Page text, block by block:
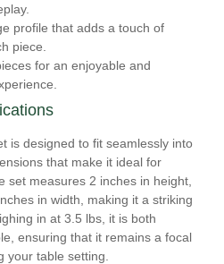
profile that adds a touch of
piece.
for an enjoyable and
is designed to fit seamlessly into
that make it ideal for
set measures 2 inches in height,
in width, making it a striking
in at 3.5 lbs, it is both
ensuring that it remains a focal
your table setting.